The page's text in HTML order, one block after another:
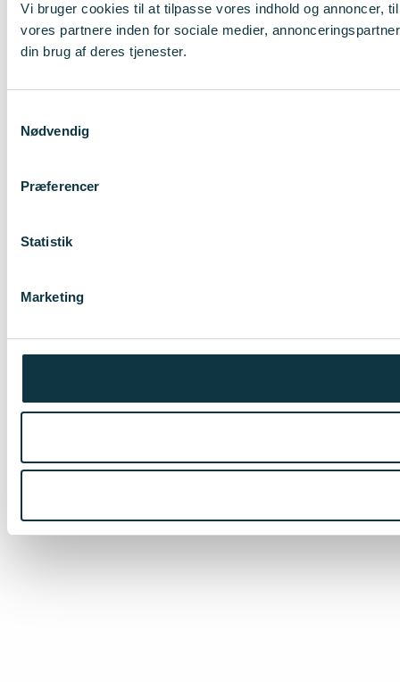
Vi bruger cookies til at tilpasse vores indhold og annoncer,
vores partnere inden for sociale medier,
din brug af deres tjenester.
Nødvendig
Præferencer
Statistik
Marketing